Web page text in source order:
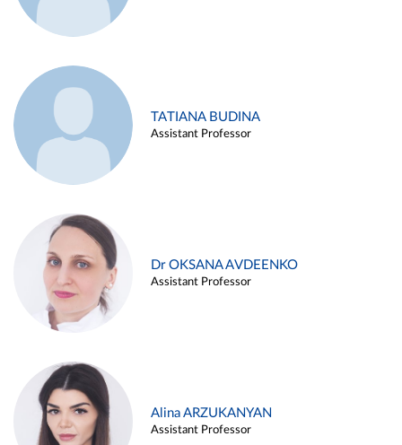
TATIANA BUDINA
Assistant Professor
Dr OKSANA AVDEENKO
Assistant Professor
Alina ARZUKANYAN
Assistant Professor